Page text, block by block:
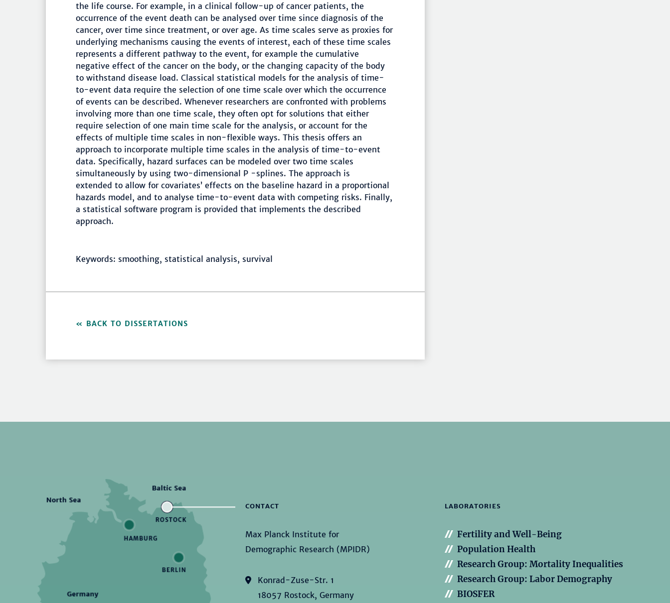
the life course. For example, in a clinical follow-up of cancer patients, the
occurrence of the event death can be analysed over time since diagnosis of the
cancer, over time since treatment, or over age. As time scales serve as proxies for
underlying mechanisms causing the events of interest, each of these time scales
represents a different pathway to the event, for example the cumulative
negative effect of the cancer on the body, or the changing capacity of the body
to withstand disease load. Classical statistical models for the analysis of time-
to-event data require the selection of one time scale over which the occurrence
of events can be described. Whenever researchers are confronted with problems
involving more than one time scale, they often opt for solutions that either
require selection of one main time scale for the analysis, or account for the
effects of multiple time scales in non-flexible ways. This thesis offers an
approach to incorporate multiple time scales in the analysis of time-to-event
data. Specifically, hazard surfaces can be modeled over two time scales
simultaneously by using two-dimensional P -splines. The approach is
extended to allow for covariates’ effects on the baseline hazard in a proportional
hazards model, and to analyse time-to-event data with competing risks. Finally,
a statistical software program is provided that implements the described
approach.
Keywords: smoothing, statistical analysis, survival
BACK TO DISSERTATIONS
CONTACT
Max Planck Institute for
Demographic Research (MPIDR)
Konrad-Zuse-Str. 1
18057 Rostock, Germany
LABORATORIES
Fertility and Well-Being
Population Health
Research Group: Mortality Inequalities
Research Group: Labor Demography
BIOSFER